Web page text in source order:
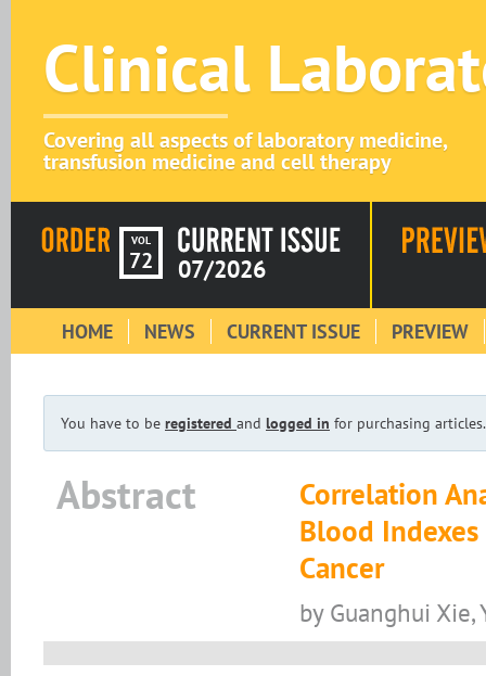
Clinical
Covering all aspects of laboratory medicine,
transfusion medicine and cell therapy
VOL
72 07/2026
HOME NEWS CURRENT ISSUE PREVIEW
You have to be registered and logged in for purchasing articles.
Abstract
Correlation
Blood
Cancer
by Guanghui Xie,